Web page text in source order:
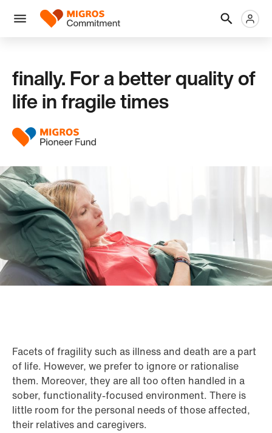
links
navigation
Men
Logo
finally. For a better quality of
life in fragile times
Facets of fragility such as illness and death are a part
of life. However, we prefer to ignore or rationalise
them. Moreover, they are all too often handled in a
sober, functionality-focused environment. There is
little room for the personal needs of those affected,
their relatives and caregivers.